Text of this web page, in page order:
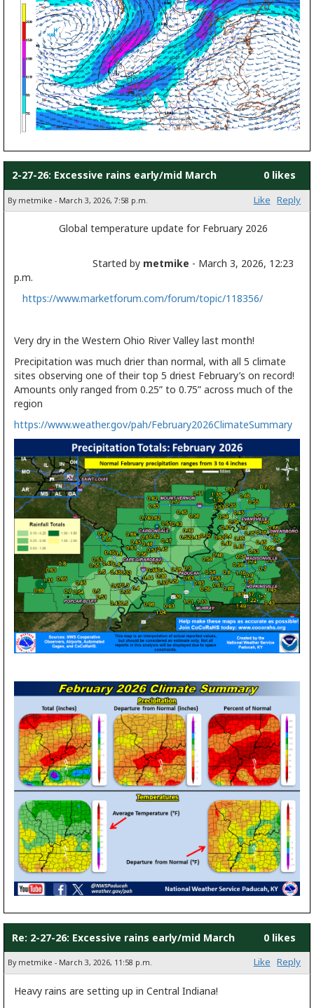
2-27-26: Excessive rains early/mid March 0 likes
By metmike - March 3, 2026, 7:58 p.m. Like Reply
Global temperature update for February 2026
Started by metmike - March 3, 2026, 12:23
p.m.
https://www.marketforum.com/forum/topic/118356/
Very dry in the Western Ohio River Valley last month!
Precipitation was much drier than normal, with all 5 climate
sites observing one of their top 5 driest February’s on record!
Amounts only ranged from 0.25” to 0.75” across much of the
region
https://www.weather.gov/pah/February2026ClimateSummary
Re: 2-27-26: Excessive rains early/mid March 0 likes
By metmike - March 3, 2026, 11:58 p.m. Like Reply
Heavy rains are setting up in Central Indiana!